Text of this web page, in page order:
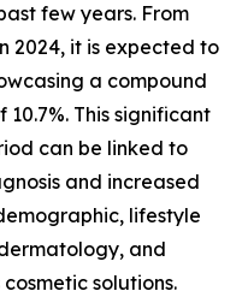
few years. From
2024, it is expected to
a compound
This significant
can be linked to
and increased
lifestyle
and
solutions.